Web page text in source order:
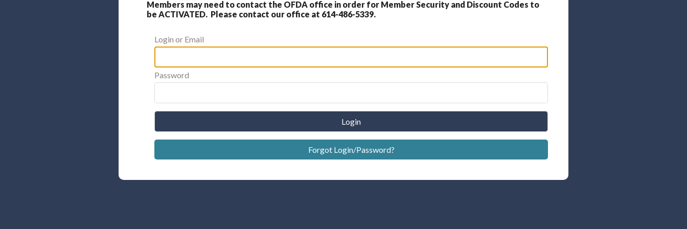
Members may need to contact the OFDA office in order for Member Security and Discount Codes to
be ACTIVATED. Please contact our office at 614-486-5339.
Login or Email
Password
Login
Forgot Login/Password?